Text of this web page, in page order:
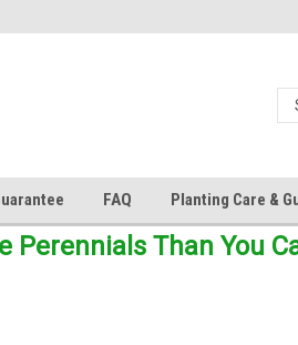
FAQ Planting Care &
Perennials Than You